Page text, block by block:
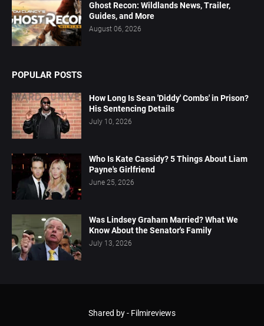
Ghost Recon: Wildlands News, Trailer,
Guides, and More
August 06, 2026
POPULAR POSTS
How Long Is Sean 'Diddy' Combs' in Prison?
His Sentencing Details
July 10, 2026
Who Is Kate Cassidy? 5 Things About Liam
Payne's Girlfriend
June 25, 2026
Was Lindsey Graham Married? What We
Know About the Senator's Family
July 13, 2026
Shared by - Filmireviews